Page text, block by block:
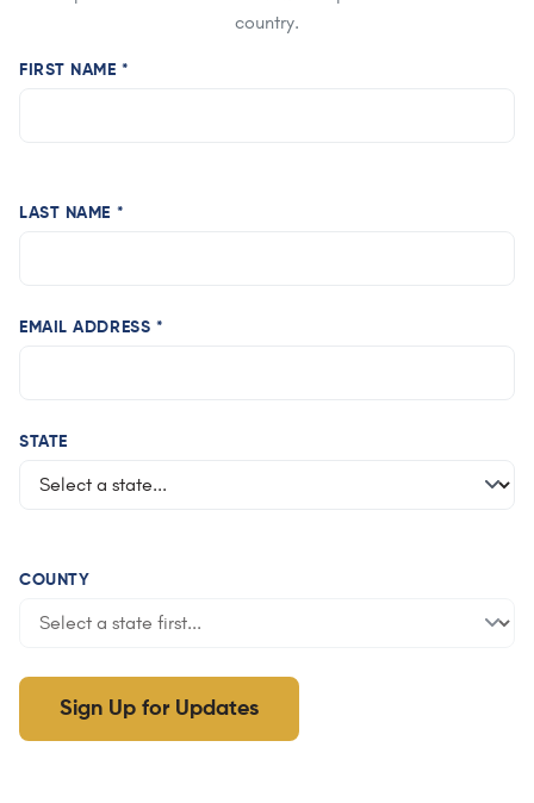
country.
FIRST NAME *
LAST NAME *
EMAIL ADDRESS *
STATE
COUNTY
Sign Up for Updates